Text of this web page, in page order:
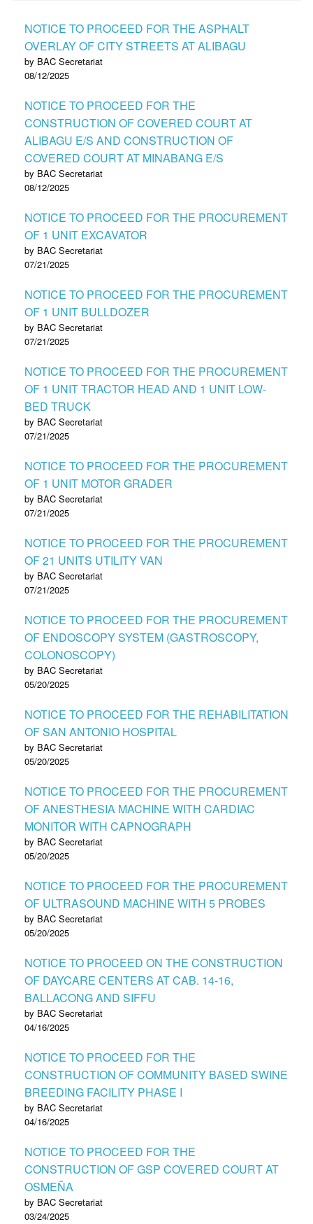
NOTICE TO PROCEED FOR THE ASPHALT
OVERLAY OF CITY STREETS AT ALIBAGU
by BAC Secretariat
08/12/2025
NOTICE TO PROCEED FOR THE
CONSTRUCTION OF COVERED COURT AT
ALIBAGU E/S AND CONSTRUCTION OF
COVERED COURT AT MINABANG E/S
by BAC Secretariat
08/12/2025
NOTICE TO PROCEED FOR THE PROCUREMENT
OF 1 UNIT EXCAVATOR
by BAC Secretariat
07/21/2025
NOTICE TO PROCEED FOR THE PROCUREMENT
OF 1 UNIT BULLDOZER
by BAC Secretariat
07/21/2025
NOTICE TO PROCEED FOR THE PROCUREMENT
OF 1 UNIT TRACTOR HEAD AND 1 UNIT LOW-
BED TRUCK
by BAC Secretariat
07/21/2025
NOTICE TO PROCEED FOR THE PROCUREMENT
OF 1 UNIT MOTOR GRADER
by BAC Secretariat
07/21/2025
NOTICE TO PROCEED FOR THE PROCUREMENT
OF 21 UNITS UTILITY VAN
by BAC Secretariat
07/21/2025
NOTICE TO PROCEED FOR THE PROCUREMENT
OF ENDOSCOPY SYSTEM (GASTROSCOPY,
COLONOSCOPY)
by BAC Secretariat
05/20/2025
NOTICE TO PROCEED FOR THE REHABILITATION
OF SAN ANTONIO HOSPITAL
by BAC Secretariat
05/20/2025
NOTICE TO PROCEED FOR THE PROCUREMENT
OF ANESTHESIA MACHINE WITH CARDIAC
MONITOR WITH CAPNOGRAPH
by BAC Secretariat
05/20/2025
NOTICE TO PROCEED FOR THE PROCUREMENT
OF ULTRASOUND MACHINE WITH 5 PROBES
by BAC Secretariat
05/20/2025
NOTICE TO PROCEED ON THE CONSTRUCTION
OF DAYCARE CENTERS AT CAB. 14-16,
BALLACONG AND SIFFU
by BAC Secretariat
04/16/2025
NOTICE TO PROCEED FOR THE
CONSTRUCTION OF COMMUNITY BASED SWINE
BREEDING FACILITY PHASE I
by BAC Secretariat
04/16/2025
NOTICE TO PROCEED FOR THE
CONSTRUCTION OF GSP COVERED COURT AT
OSMEÑA
by BAC Secretariat
03/24/2025